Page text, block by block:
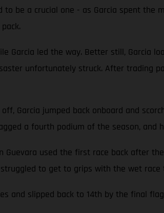
be a crucial one - as Garcia spent
Garcia led the way. Better still, Garcia
unfortunately struck. After trading
Garcia jumped back onboard and
a fourth podium of the season, and
Guevara used the first race back after
to get to grips with the wet race
and slipped back to 14th by the final